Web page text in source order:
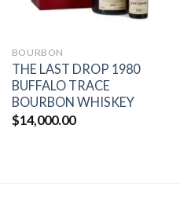
BOURBON
THE LAST DROP 1980
BUFFALO TRACE
BOURBON WHISKEY
$14,000.00